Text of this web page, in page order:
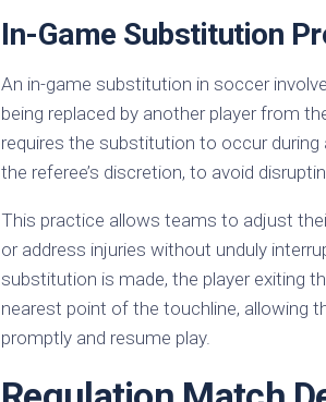
In-Game Substitution
An in-game substitution in soccer
being replaced by another player from
requires the substitution to occur during
the referee’s discretion, to avoid
This practice allows teams to adjust
or address injuries without unduly
substitution is made, the player exiting
nearest point of the touchline, allowing
promptly and resume play.